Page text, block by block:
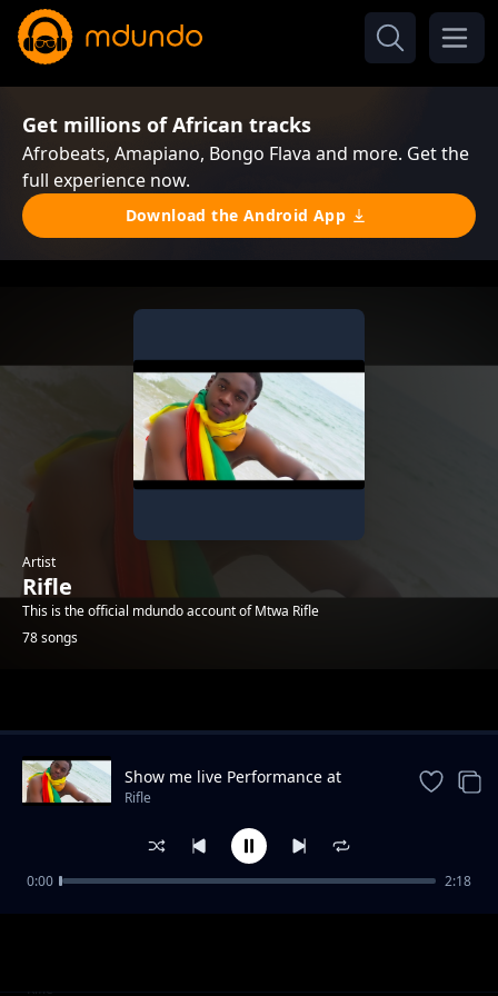
Get millions of African tracks
Afrobeats, Amapiano, Bongo Flava and more. Get the
full experience now.
Download the Android App
Artist
Rifle
This is the official mdundo account of Mtwa Rifle
78 songs
Rifle
Show me live Performance at
KinOndonYard
Rifle
0:00 2:18